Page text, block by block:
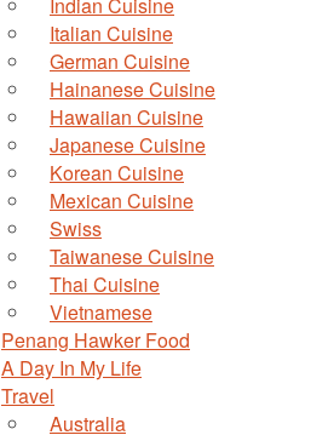
Italian Cuisine
German Cuisine
Hainanese Cuisine
Hawaiian Cuisine
Japanese Cuisine
Korean Cuisine
Mexican Cuisine
Swiss
Taiwanese Cuisine
Thai Cuisine
Vietnamese
Penang Hawker Food
A Day In My Life
Travel
Australia